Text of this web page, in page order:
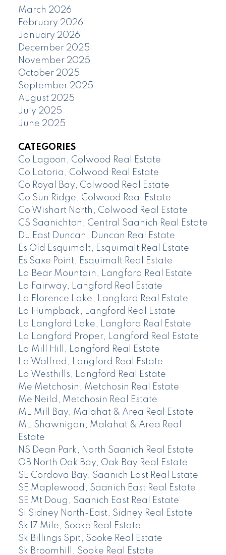
March 2026
February 2026
January 2026
December 2025
November 2025
October 2025
September 2025
August 2025
July 2025
June 2025
CATEGORIES
Co Lagoon, Colwood Real Estate
Co Latoria, Colwood Real Estate
Co Royal Bay, Colwood Real Estate
Co Sun Ridge, Colwood Real Estate
Co Wishart North, Colwood Real Estate
CS Saanichton, Central Saanich Real Estate
Du East Duncan, Duncan Real Estate
Es Old Esquimalt, Esquimalt Real Estate
Es Saxe Point, Esquimalt Real Estate
La Bear Mountain, Langford Real Estate
La Fairway, Langford Real Estate
La Florence Lake, Langford Real Estate
La Humpback, Langford Real Estate
La Langford Lake, Langford Real Estate
La Langford Proper, Langford Real Estate
La Mill Hill, Langford Real Estate
La Walfred, Langford Real Estate
La Westhills, Langford Real Estate
Me Metchosin, Metchosin Real Estate
Me Neild, Metchosin Real Estate
ML Mill Bay, Malahat & Area Real Estate
ML Shawnigan, Malahat & Area Real
Estate
NS Dean Park, North Saanich Real Estate
OB North Oak Bay, Oak Bay Real Estate
SE Cordova Bay, Saanich East Real Estate
SE Maplewood, Saanich East Real Estate
SE Mt Doug, Saanich East Real Estate
Si Sidney North-East, Sidney Real Estate
Sk 17 Mile, Sooke Real Estate
Sk Billings Spit, Sooke Real Estate
Sk Broomhill, Sooke Real Estate